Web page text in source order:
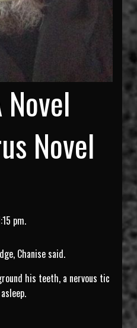
Novel
pm.
Chanise said.
his teeth, a nervous tic